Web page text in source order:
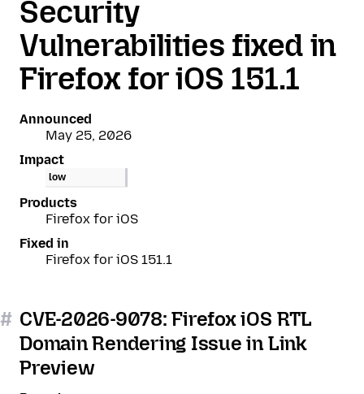
Security
Vulnerabilities fixed in
Firefox for iOS 151.1
Announced
May 25, 2026
Impact
low
Products
Firefox for iOS
Fixed in
Firefox for iOS 151.1
# CVE-2026-9078: Firefox iOS RTL
Domain Rendering Issue in Link
Preview